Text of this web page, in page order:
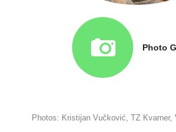
Photo
Photos: Kristijan Vučković, TZ Kvarner,